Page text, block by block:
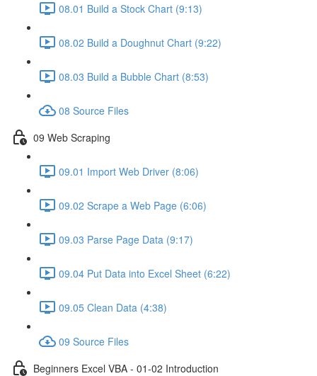
08.01 Build a Stock Chart (9:13)
08.02 Build a Doughnut Chart (9:22)
08.03 Build a Bubble Chart (8:53)
08 Source Files
09 Web Scraping
09.01 Import Web Driver (8:06)
09.02 Scrape a Web Page (6:06)
09.03 Parse Page Data (9:17)
09.04 Put Data into Excel Sheet (6:22)
09.05 Clean Data (4:38)
09 Source Files
Beginners Excel VBA - 01-02 Introduction